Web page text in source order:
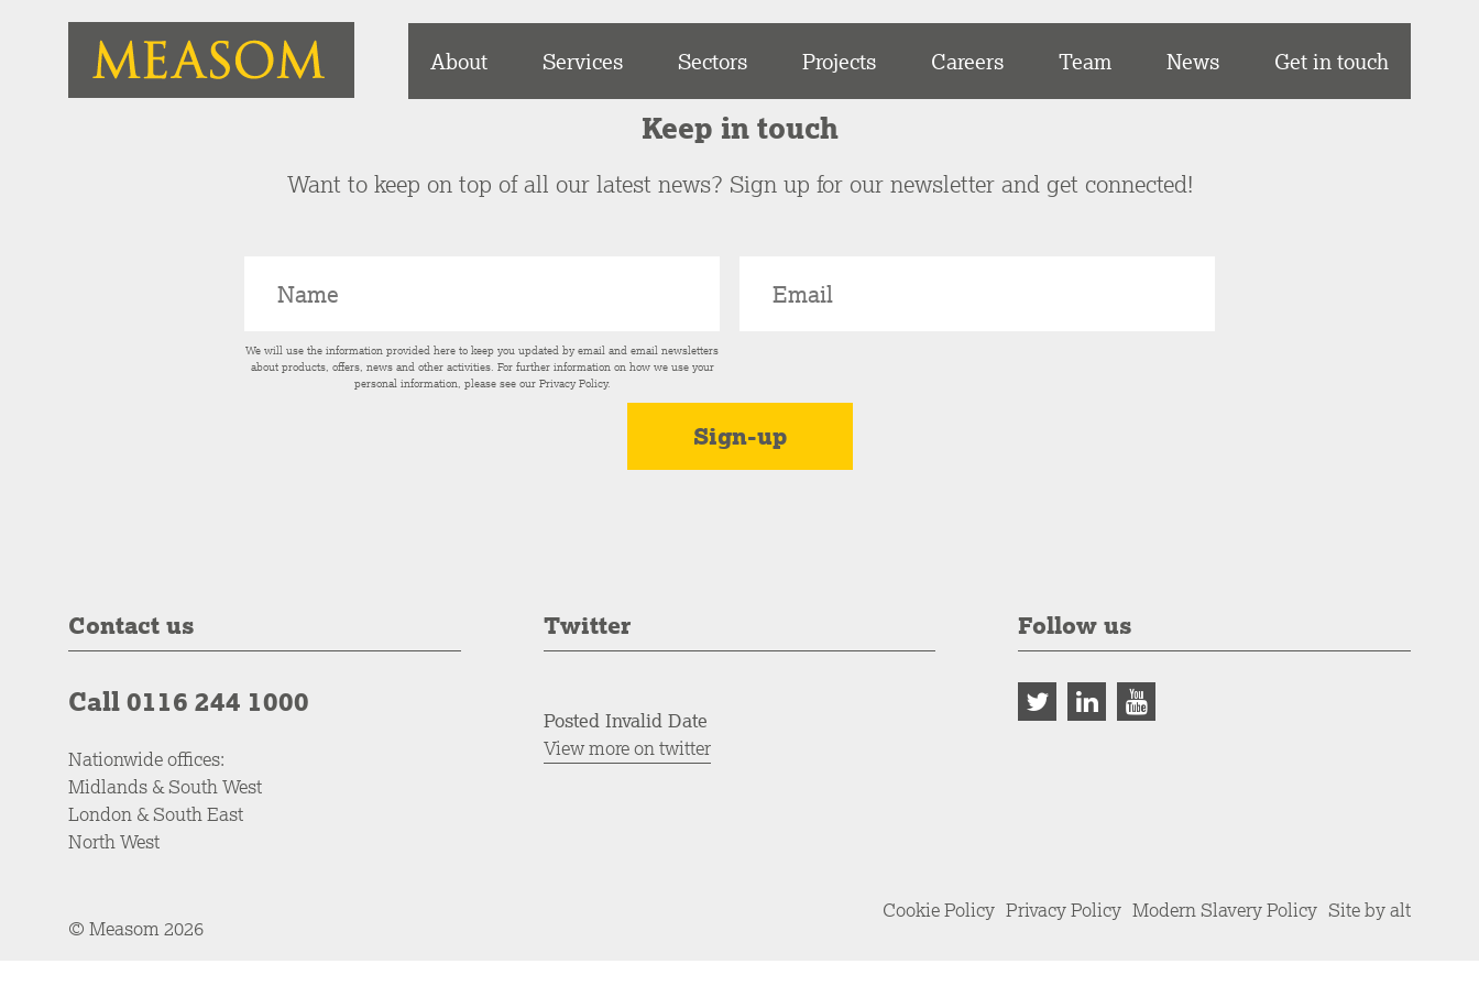
About Services Sectors Projects Careers Team News Get in touch
Keep in touch
Want to keep on top of all our latest news? Sign up for our newsletter and get connected!
We will use the information provided here to keep you updated by email and email newsletters
about products, offers, news and other activities. For further information on how we use your
personal information, please see our Privacy Policy.
Contact us
Call 0116 244 1000
Nationwide offices:
Midlands & South West
London & South East
North West
Twitter
Posted Invalid Date
View more on twitter
Follow us
© Measom 2026
Cookie Policy Privacy Policy Modern Slavery Policy Site by alt